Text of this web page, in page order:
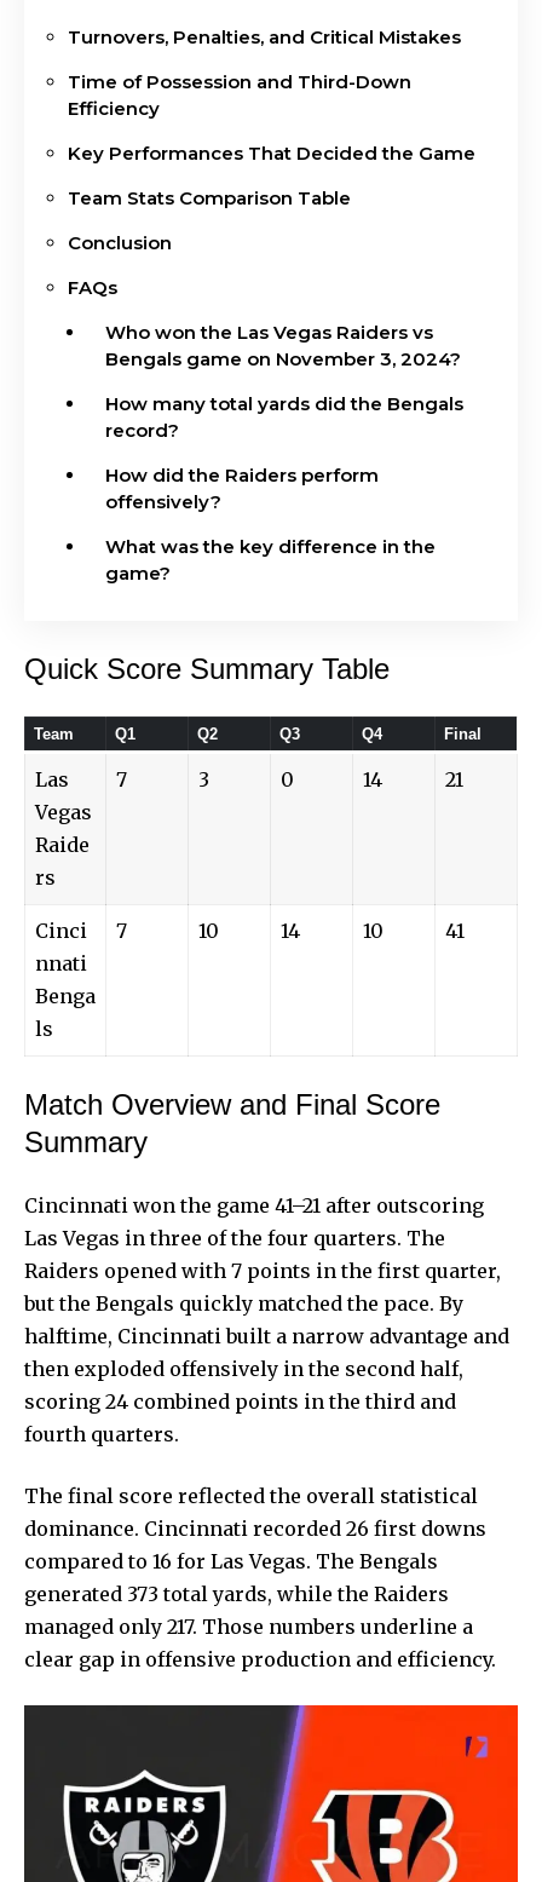
Turnovers, Penalties, and Critical Mistakes
Time of Possession and Third-Down
Efficiency
Key Performances That Decided the Game
Team Stats Comparison Table
Conclusion
FAQs
Who won the Las Vegas Raiders vs
Bengals game on November 3, 2024?
How many total yards did the Bengals
record?
How did the Raiders perform
offensively?
What was the key difference in the
game?
Quick Score Summary Table
Team Q1 Q2 Q3 Q4 Final
Las
Vegas
Raide
rs
7 3 0 14 21
Cinci
nnati
Benga
ls
7 10 14 10 41
Match Overview and Final Score
Summary
Cincinnati won the game 41–21 after outscoring
Las Vegas in three of the four quarters. The
Raiders opened with 7 points in the first quarter,
but the Bengals quickly matched the pace. By
halftime, Cincinnati built a narrow advantage and
then exploded offensively in the second half,
scoring 24 combined points in the third and
fourth quarters.
The final score reflected the overall statistical
dominance. Cincinnati recorded 26 first downs
compared to 16 for Las Vegas. The Bengals
generated 373 total yards, while the Raiders
managed only 217. Those numbers underline a
clear gap in offensive production and efficiency.